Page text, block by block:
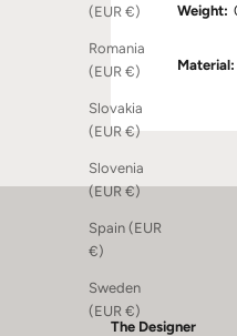
(EUR €)
Romania
(EUR €)
Slovakia
(EUR €)
Slovenia
(EUR €)
Spain (EUR
€)
Sweden
(EUR €)
Weight:
Material:
The Designer